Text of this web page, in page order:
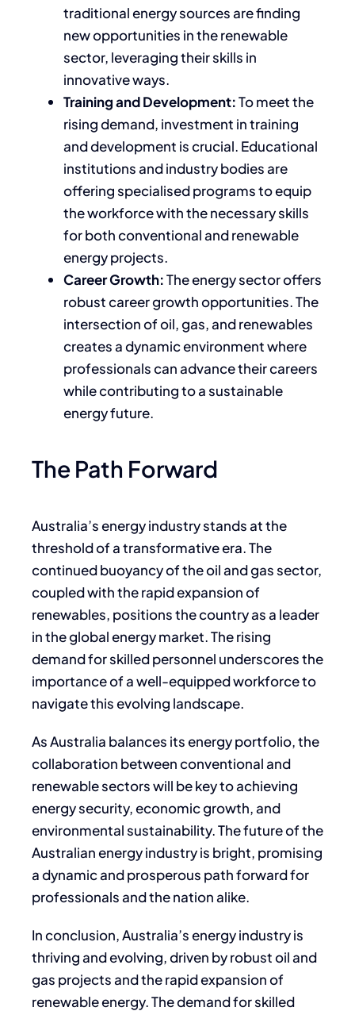
traditional energy sources are finding
new opportunities in the renewable
sector, leveraging their skills in
innovative ways.
Training and Development:To meet the
rising demand, investment in training
and development is crucial. Educational
institutions and industry bodies are
offering specialised programs to equip
the workforce with the necessary skills
for both conventional and renewable
energy projects.
Career Growth:The energy sector offers
robust career growth opportunities. The
intersection of oil, gas, and renewables
creates a dynamic environment where
professionals can advance their careers
while contributing to a sustainable
energy future.
The Path Forward
Australia’s energy industry stands at the
threshold of a transformative era. The
continued buoyancy of the oil and gas sector,
coupled with the rapid expansion of
renewables, positions the country as a leader
in the global energy market. The rising
demand for skilled personnel underscores the
importance of a well-equipped workforce to
navigate this evolving landscape.
As Australia balances its energy portfolio, the
collaboration between conventional and
renewable sectors will be key to achieving
energy security, economic growth, and
environmental sustainability. The future of the
Australian energy industry is bright, promising
a dynamic and prosperous path forward for
professionals and the nation alike.
In conclusion, Australia’s energy industry is
thriving and evolving, driven by robust oil and
gas projects and the rapid expansion of
renewable energy. The demand for skilled